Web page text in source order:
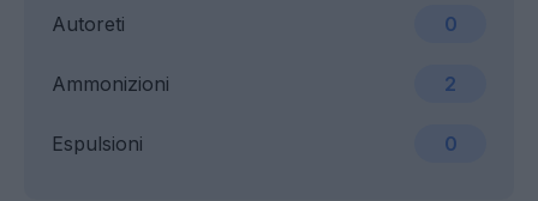
Ammonizioni 2
Espulsioni 0
Autoreti 0